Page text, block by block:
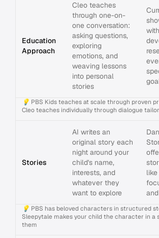
Education
Approach
Cleo teaches
through one-on-
one conversation:
asking questions,
exploring
emotions, and
weaving lessons
into personal
stories
💡 PBS Kids teaches at scale through proven
Cleo teaches individually through dialogue
Stories
AI writes an
original story each
night around your
child's name,
interests, and
whatever they
want to explore
💡 PBS has beloved characters in structured
Sleepytale makes your child the character in a
them